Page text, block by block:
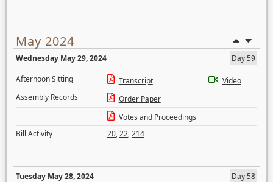
May 2024
Wednesday May 29, 2024
Day 59
Afternoon Sitting
Transcript
Video
Assembly Records
Order Paper
Votes and Proceedings
Bill Activity
20,22,214
Tuesday May 28, 2024
Day 58